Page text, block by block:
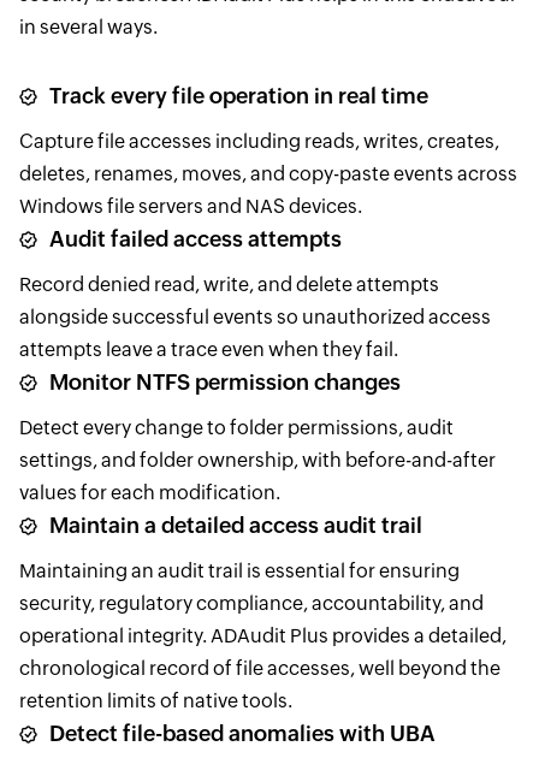
in several ways.
Track every file operation in real time
Capture file accesses including reads, writes, creates,
deletes, renames, moves, and copy-paste events across
Windows file servers and NAS devices.
Audit failed access attempts
Record denied read, write, and delete attempts
alongside successful events so unauthorized access
attempts leave a trace even when they fail.
Monitor NTFS permission changes
Detect every change to folder permissions, audit
settings, and folder ownership, with before-and-after
values for each modification.
Maintain a detailed access audit trail
Maintaining an audit trail is essential for ensuring
security, regulatory compliance, accountability, and
operational integrity. ADAudit Plus provides a detailed,
chronological record of file accesses, well beyond the
retention limits of native tools.
Detect file-based anomalies with UBA